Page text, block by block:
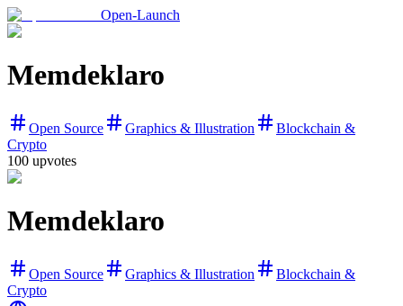
Open-Launch
Memdeklaro
Open Source Graphics & Illustration
Blockchain &
Crypto
100 upvotes
Memdeklaro
Open Source Graphics & Illustration
Blockchain &
Crypto